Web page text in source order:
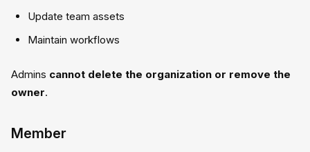
Update team assets
Maintain workflows
Admins cannot delete the organization or remove the
owner.
Member